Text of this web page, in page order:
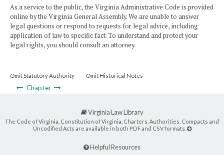
As a service to the public, the Virginia Administrative Code is provided
online by the Virginia General Assembly. We are unable to answer
legal questions or respond to requests for legal advice, including
application of law to specific fact. To understand and protect your
legal rights, you should consult an attorney.
Omit Statutory Authority Omit Historical Notes
Chapter
Virginia Law Library
The Code of Virginia, Constitution of Virginia, Charters, Authorities, Compacts and
Uncodified Acts are available in both PDF and CSV formats.
Helpful Resources